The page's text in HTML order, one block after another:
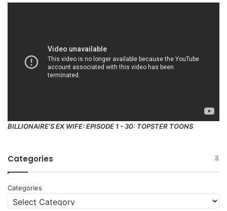
BILLIONAIRE'S EX WIFE: EPISODE 1 - 30: TOPSTER TOONS
Categories
Categories